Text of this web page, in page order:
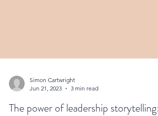
Jun 21, 2023
3 min read